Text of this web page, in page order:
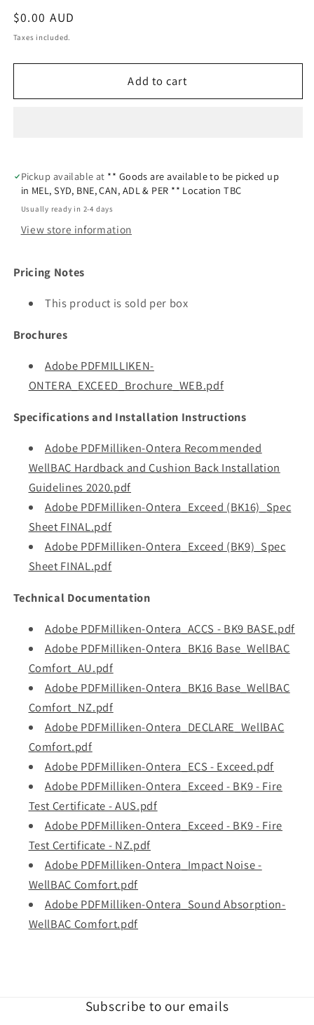
Regular
price
$0.00 AUD
Taxes included.
Add to cart
Pickup available at ** Goods are available to be picked up
in MEL, SYD, BNE, CAN, ADL & PER ** Location TBC
Usually ready in 2-4 days
View store information
Pricing Notes
This product is sold per box
Brochures
Adobe PDFMILLIKEN-
ONTERA_EXCEED_Brochure_WEB.pdf
Specifications and Installation Instructions
Adobe PDFMilliken-Ontera Recommended
WellBAC Hardback and Cushion Back Installation
Guidelines 2020.pdf
Adobe PDFMilliken-Ontera_Exceed (BK16)_Spec
Sheet FINAL.pdf
Adobe PDFMilliken-Ontera_Exceed (BK9)_Spec
Sheet FINAL.pdf
Technical Documentation
Adobe PDFMilliken-Ontera_ACCS - BK9 BASE.pdf
Adobe PDFMilliken-Ontera_BK16 Base_WellBAC
Comfort_AU.pdf
Adobe PDFMilliken-Ontera_BK16 Base_WellBAC
Comfort_NZ.pdf
Adobe PDFMilliken-Ontera_DECLARE_WellBAC
Comfort.pdf
Adobe PDFMilliken-Ontera_ECS - Exceed.pdf
Adobe PDFMilliken-Ontera_Exceed - BK9 - Fire
Test Certificate - AUS.pdf
Adobe PDFMilliken-Ontera_Exceed - BK9 - Fire
Test Certificate - NZ.pdf
Adobe PDFMilliken-Ontera_Impact Noise -
WellBAC Comfort.pdf
Adobe PDFMilliken-Ontera_Sound Absorption-
WellBAC Comfort.pdf
Subscribe to our emails